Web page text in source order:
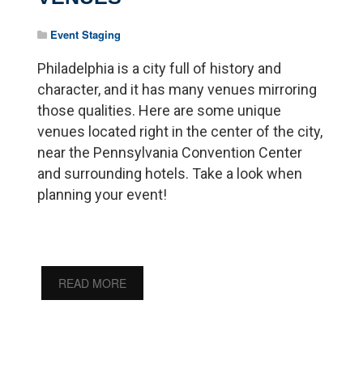
Event Staging
Philadelphia is a city full of history and
character, and it has many venues mirroring
those qualities. Here are some unique
venues located right in the center of the city,
near the Pennsylvania Convention Center
and surrounding hotels. Take a look when
planning your event!
READ MORE